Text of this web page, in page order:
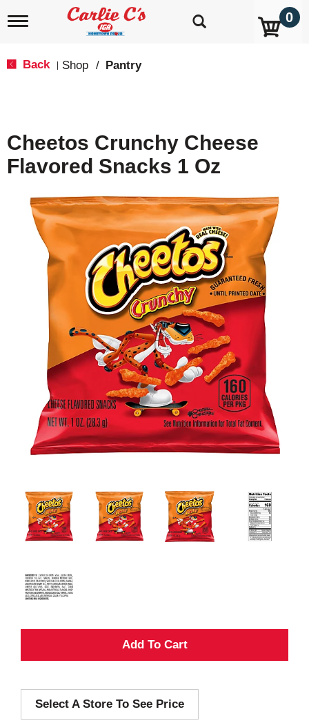
T
i
g
a
0
Back Shop / Pantry
Cheetos Crunchy Cheese
Flavored Snacks 1 Oz
A
d
Select A Store To See Price